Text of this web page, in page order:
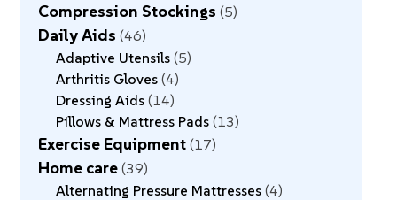
Compression Stockings 5
Daily Aids 46
Adaptive Utensils 5
Arthritis Gloves 4
Dressing Aids 14
Pillows & Mattress Pads 13
Exercise Equipment 17
Home care 39
Alternating Pressure Mattresses 4